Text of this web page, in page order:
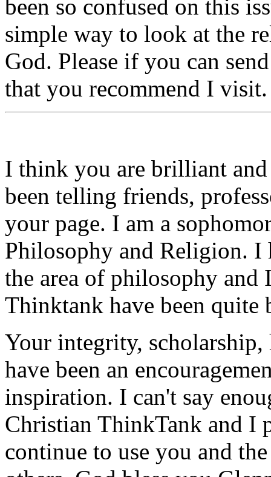
been so confused on this
simple way to look at the
God. Please if you can
that you recommend I visit.
I think you are brilliant
been telling friends,
your page. I am a
Philosophy and Religion. I
the area of philosophy and
Thinktank have been quite
Your integrity,
have been an
inspiration. I can't say
Christian ThinkTank and I
continue to use you and